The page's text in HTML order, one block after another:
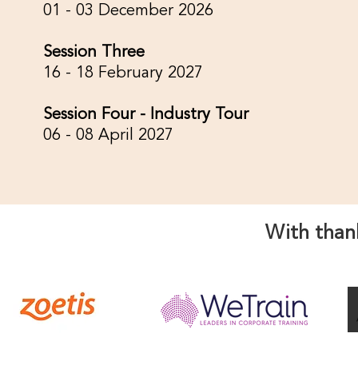
01 - 03 December 2026
Session Three
16 - 18 February 2027
Session Four - Industry Tour
06 - 08 April 2027
With